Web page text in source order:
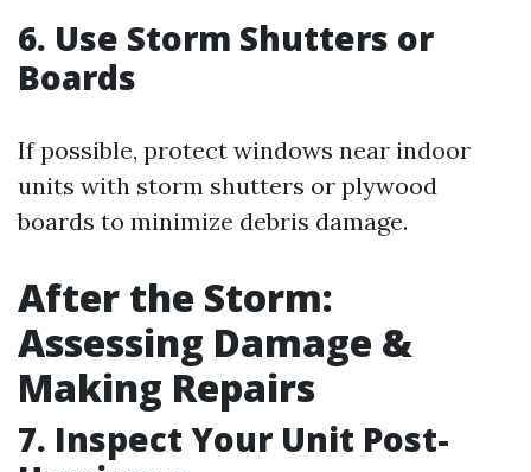
6. Use Storm Shutters or
Boards
If possible, protect windows near indoor
units with storm shutters or plywood
boards to minimize debris damage.
After the Storm:
Assessing Damage &
Making Repairs
7. Inspect Your Unit Post-